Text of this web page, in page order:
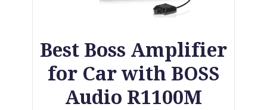
Best Boss Amplifier
for Car with BOSS
Audio R1100M